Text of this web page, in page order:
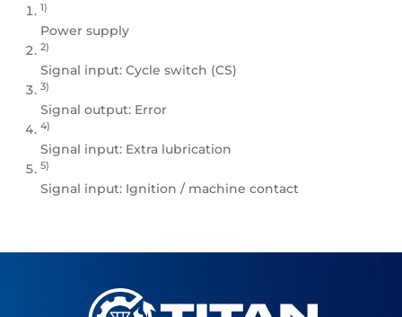
1)
Power supply
2)
Signal input: Cycle switch (CS)
3)
Signal output: Error
4)
Signal input: Extra lubrication
5)
Signal input: Ignition / machine contact